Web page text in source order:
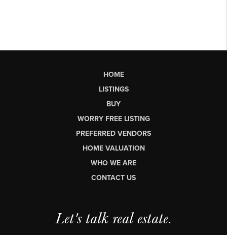
HOME
LISTINGS
BUY
WORRY FREE LISTING
PREFERRED VENDORS
HOME VALUATION
WHO WE ARE
CONTACT US
Let's talk real estate.